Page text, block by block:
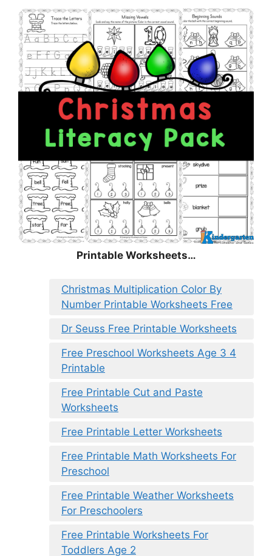
Printable Worksheets…
Christmas Multiplication Color By
Number Printable Worksheets Free
Dr Seuss Free Printable Worksheets
Free Preschool Worksheets Age 3 4
Printable
Free Printable Cut and Paste
Worksheets
Free Printable Letter Worksheets
Free Printable Math Worksheets For
Preschool
Free Printable Weather Worksheets
For Preschoolers
Free Printable Worksheets For
Toddlers Age 2